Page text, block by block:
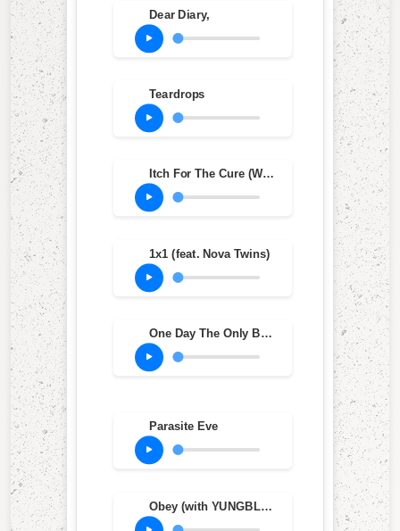
Dear Diary,
Teardrops
Itch For The Cure (When Will We Be Free?)
1x1 (feat. Nova Twins)
One Day The Only Butterflies Left Will Be In Your Chest As You March Towards Your Death (feat. Amy Lee)
Parasite Eve
Obey (with YUNGBLUD)